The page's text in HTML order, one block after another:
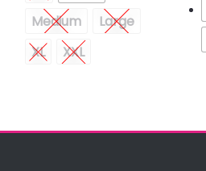
Medium
Large
XL
XXL